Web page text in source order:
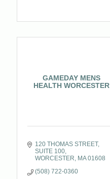
GAMEDAY MENS
HEALTH WORCESTER
120 THOMAS STREET
SUITE 100
WORCESTER
MA 01608
(508) 722-0360